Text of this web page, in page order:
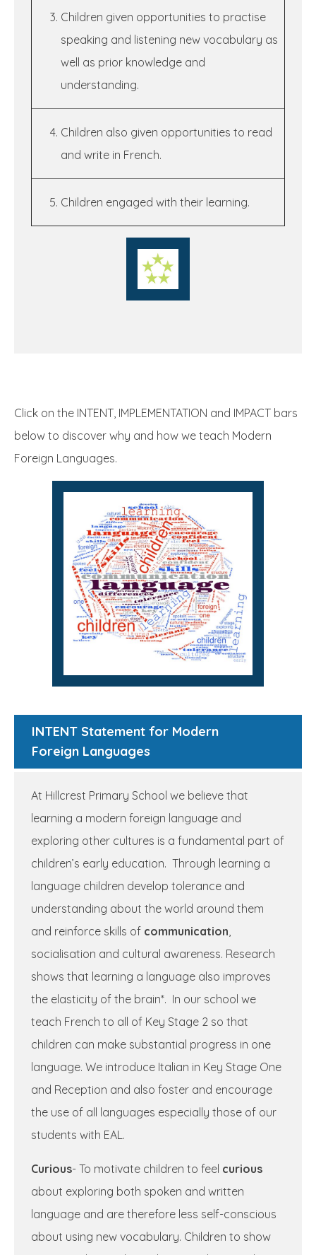
Children given opportunities to practise
speaking and listening new vocabulary as
well as prior knowledge and
understanding.
Children also given opportunities to read
and write in French.
Children engaged with their learning.
Click on the INTENT, IMPLEMENTATION and IMPACT bars
below to discover why and how we teach Modern
Foreign Languages.
INTENT Statement for Modern
Foreign Languages
At Hillcrest Primary School we believe that
learning a modern foreign language and
exploring other cultures is a fundamental part of
children’s early education. Through learning a
language children develop tolerance and
understanding about the world around them
and reinforce skills of communication
socialisation and cultural awareness. Research
shows that learning a language also improves
the elasticity of the brain*. In our school we
teach French to all of Key Stage 2 so that
children can make substantial progress in one
language. We introduce Italian in Key Stage One
and Reception and also foster and encourage
the use of all languages especially those of our
students with EAL.
Curious- To motivate children to feel curious
about exploring both spoken and written
language and are therefore less self-conscious
about using new vocabulary. Children to show